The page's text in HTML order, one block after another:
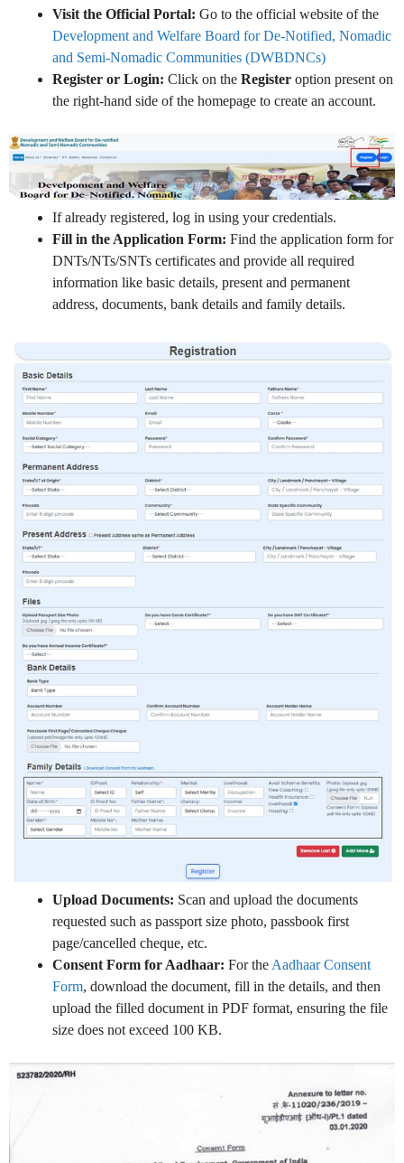
Visit the Official Portal: Go to the official website of the
Development and Welfare Board for De-Notified, Nomadic
and Semi-Nomadic Communities (DWBDNCs)
Register or Login: Click on the Register option present on
the right-hand side of the homepage to create an account.
If already registered, log in using your credentials.
Fill in the Application Form: Find the application form for
DNTs/NTs/SNTs certificates and provide all required
information like basic details, present and permanent
address, documents, bank details and family details.
Upload Documents: Scan and upload the documents
requested such as passport size photo, passbook first
page/cancelled cheque, etc.
Consent Form for Aadhaar: For the Aadhaar Consent
Form, download the document, fill in the details, and then
upload the filled document in PDF format, ensuring the file
size does not exceed 100 KB.